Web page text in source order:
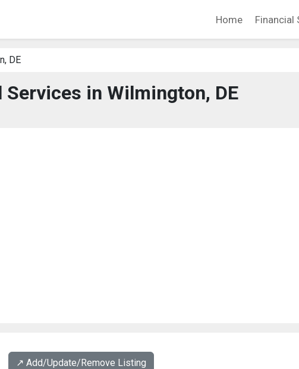
Home Financial
DE
Services in Wilmington, DE
↗️ Add/Update/Remove Listing